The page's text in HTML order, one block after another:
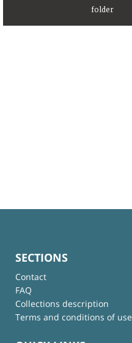
SECTIONS
Contact
FAQ
Collections description
Terms and conditions of use